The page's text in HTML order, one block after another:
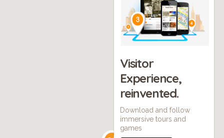
Visitor
Experience,
reinvented.
Download and follow
immersive tours and
games